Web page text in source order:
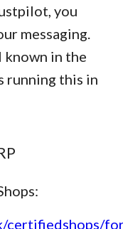
you
messaging.
in the
running this in
certifiedshops/